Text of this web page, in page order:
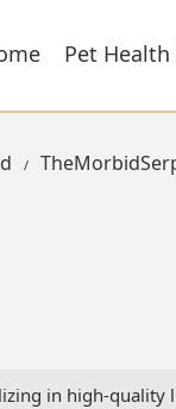
Pet Health
in high-quality